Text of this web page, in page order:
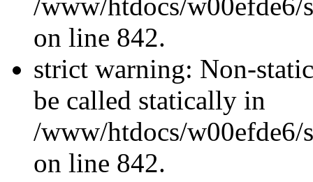
/www/htdocs/w00efde6/
on line 842.
strict warning: Non-
be called statically in
/www/htdocs/w00efde6/
on line 842.